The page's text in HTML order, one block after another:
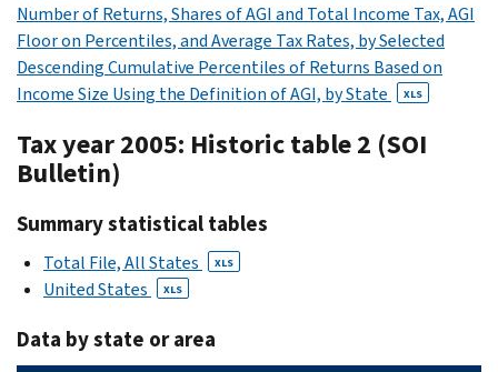
Number of Returns, Shares of AGI and Total Income Tax, AGI
Floor on Percentiles, and Average Tax Rates, by Selected
Descending Cumulative Percentiles of Returns Based on
Income Size Using the Definition of AGI, by State
XLS
Tax year 2005: Historic table 2 (SOI
Bulletin)
Summary statistical tables
Total File, All States XLS
United States XLS
Data by state or area